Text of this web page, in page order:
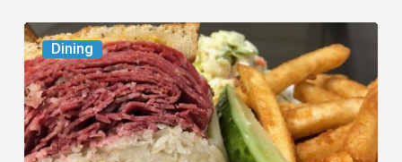
Dining
Celebrate
National
Deli
Month
at